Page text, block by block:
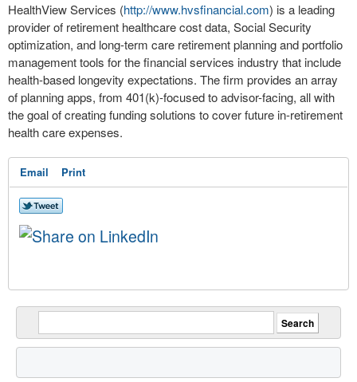
HealthView Services (http://www.hvsfinancial.com) is a leading
provider of retirement healthcare cost data, Social Security
optimization, and long-term care retirement planning and portfolio
management tools for the financial services industry that include
health-based longevity expectations. The firm provides an array
of planning apps, from 401(k)-focused to advisor-facing, all with
the goal of creating funding solutions to cover future in-retirement
health care expenses.
Email Print